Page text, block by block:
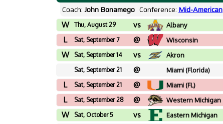
Coach:John Bonamego Conference: Mid-American
W Thu, August 29 vs Albany
L Sat, September 7 @ Wisconsin
W Sat, September 14 vs Akron
Sat, September 21 @ Miami (Florida)
L Sat, September 21 @ Miami (FL)
L Sat, September 28 @ Western Michigan
W Sat, October 5 vs Eastern Michigan